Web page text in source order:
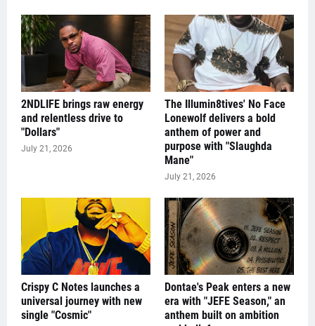
2NDLIFE brings raw energy
and relentless drive to
"Dollars"
July 21, 2026
The Illumin8tives' No Face
Lonewolf delivers a bold
anthem of power and
purpose with "Slaughda
Mane"
July 21, 2026
Crispy C Notes launches a
universal journey with new
single "Cosmic"
Dontae's Peak enters a new
era with "JEFE Season," an
anthem built on ambition